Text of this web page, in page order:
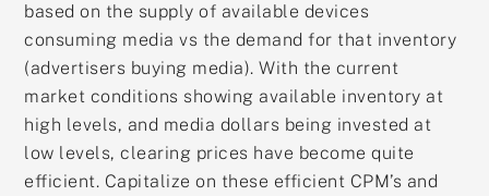
based on the supply of available devices
consuming media vs the demand for that inventory
(advertisers buying media). With the current
market conditions showing available inventory at
high levels, and media dollars being invested at
low levels, clearing prices have become quite
efficient. Capitalize on these efficient CPM’s and